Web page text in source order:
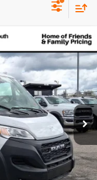
VF1L12
Ext. Int.
$52,400